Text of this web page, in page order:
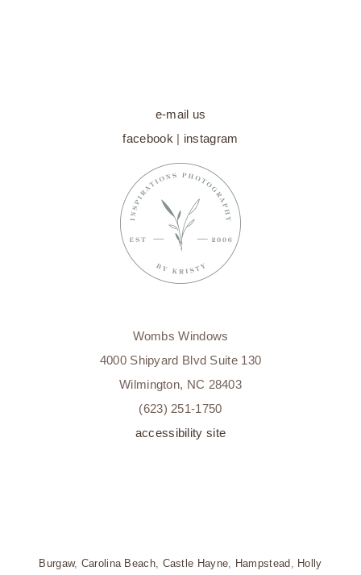
e-mail us
facebook | instagram
Wombs Windows
4000 Shipyard Blvd Suite 130
Wilmington, NC 28403
(623) 251-1750
accessibility site
Burgaw, Carolina Beach, Castle Hayne Hampstead Holly